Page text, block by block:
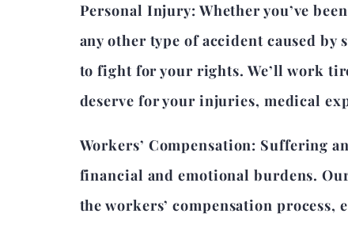
Personal Injury: Whether you’ve
any other type of accident caused by
to fight for your rights. We’ll work
deserve for your injuries, medical
Workers’ Compensation: Suffering
financial and emotional burdens.
the workers’ compensation